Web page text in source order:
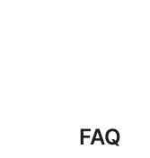
FAQ